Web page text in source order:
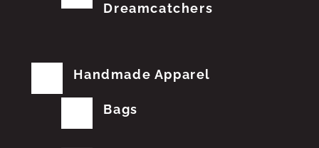
Dreamcatchers
Handmade Apparel
Bags